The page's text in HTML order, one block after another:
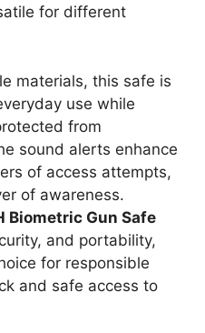
for different
materials, this safe is
use while
from
sound alerts enhance
of access attempts,
of awareness.
Biometric Gun Safe
and portability,
for responsible
and safe access to